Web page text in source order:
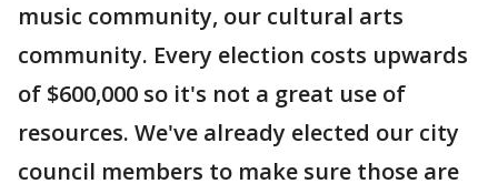
music community, our cultural arts
community. Every election costs upwards
of $600,000 so it's not a great use of
resources. We've already elected our city
council members to make sure those are